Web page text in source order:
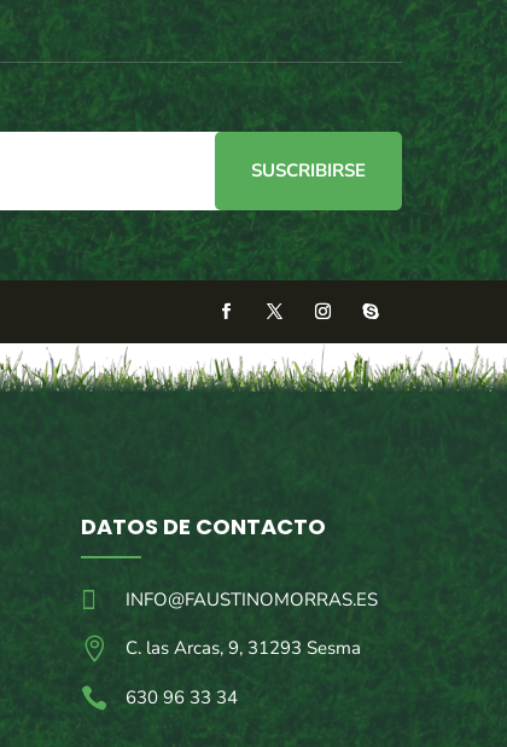
SUSCRIBIRSE
DATOS DE CONTACTO
 INFO@FAUSTINOMORRAS.ES
 C. las Arcas, 9, 31293 Sesma
 630 96 33 34